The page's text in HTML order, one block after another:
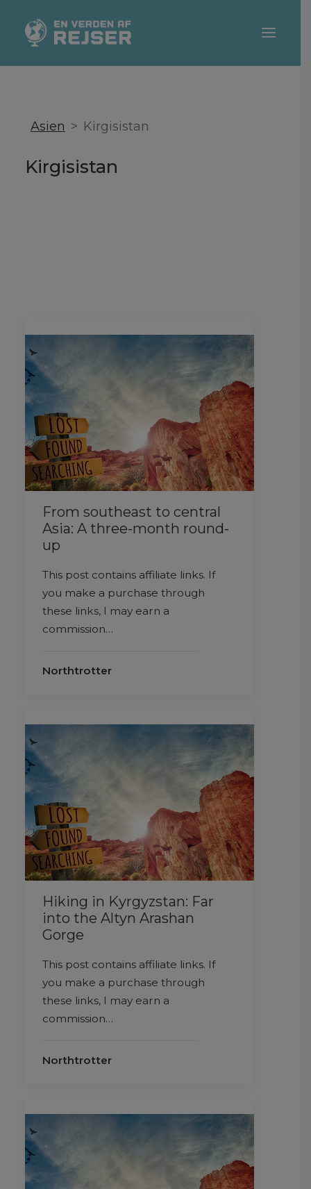
REJSETIPS
REJSEBLOGGERE
Asien Kirgisistan
Kirgisistan
From southeast to central
Asia: A three-month round-
up
This post contains affiliate links. If
you make a purchase through
these links, I may earn a
commission…
Northtrotter
Hiking in Kyrgyzstan: Far
into the Altyn Arashan
Gorge
This post contains affiliate links. If
you make a purchase through
these links, I may earn a
commission…
Northtrotter